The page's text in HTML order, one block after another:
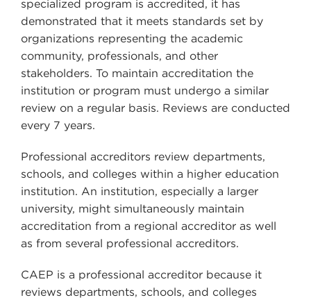
specialized program is accredited, it has
demonstrated that it meets standards set by
organizations representing the academic
community, professionals, and other
stakeholders. To maintain accreditation the
institution or program must undergo a similar
review on a regular basis. Reviews are conducted
every 7 years.
Professional accreditors review departments,
schools, and colleges within a higher education
institution. An institution, especially a larger
university, might simultaneously maintain
accreditation from a regional accreditor as well
as from several professional accreditors.
CAEP is a professional accreditor because it
reviews departments, schools, and colleges